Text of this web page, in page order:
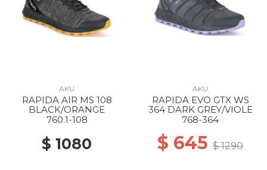
AKU
RAPIDA AIR MS 108
BLACK/ORANGE
760.1-108
$ 1080
AKU
RAPIDA EVO GTX WS
364 DARK GREY/VIOLE
768-364
$ 645 $ 1290